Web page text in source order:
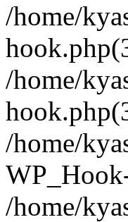
/home/
/home/
/home/
/home/